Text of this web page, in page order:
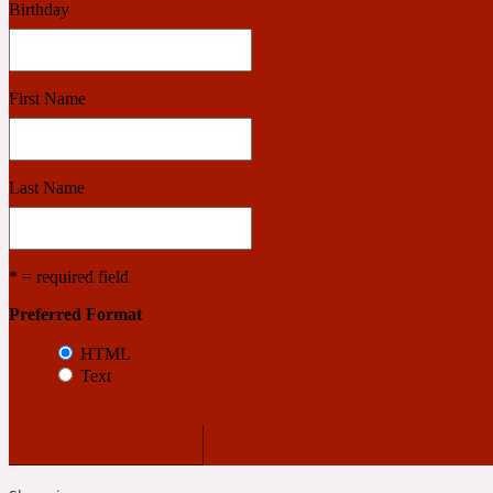
1932
Powdery
Salty
Birthday
First Name
Last Name
* = required field
Preferred Format
HTML
Text